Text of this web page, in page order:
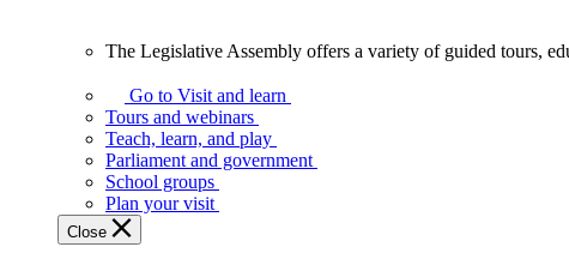
Legislative
Assembly
offers
variety
guided
tours,
The Legislative Assembly offers a variety of guided tours,
Go to Visit and learn
Tours and webinars
Teach, learn, and play
Parliament and government
School groups
Plan your visit
Close